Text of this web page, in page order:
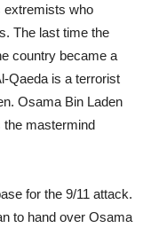
extremists who
The last time the
country became a
Qaeda is a terrorist
Osama Bin Laden
the mastermind
for the 9/11 attack.
to hand over Osama